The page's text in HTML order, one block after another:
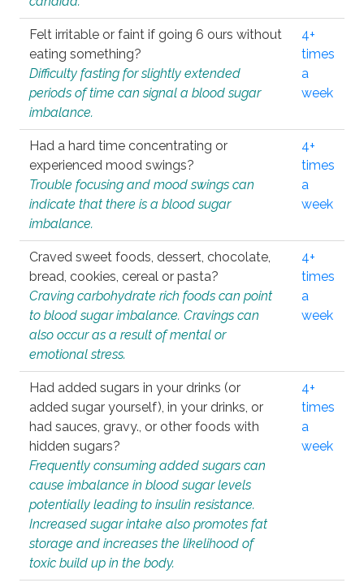
Felt irritable or faint if going 6 ours without
eating something?
Difficulty fasting for slightly extended
periods of time can signal a blood sugar
imbalance.
4+
times
a
week
Had a hard time concentrating or
experienced mood swings?
Trouble focusing and mood swings can
indicate that there is a blood sugar
imbalance.
4+
times
a
week
Craved sweet foods, dessert, chocolate,
bread, cookies, cereal or pasta?
Craving carbohydrate rich foods can point
to blood sugar imbalance. Cravings can
also occur as a result of mental or
emotional stress.
4+
times
a
week
Had added sugars in your drinks (or
added sugar yourself), in your drinks, or
had sauces, gravy., or other foods with
hidden sugars?
Frequently consuming added sugars can
cause imbalance in blood sugar levels
potentially leading to insulin resistance.
Increased sugar intake also promotes fat
storage and increases the likelihood of
toxic build up in the body.
4+
times
a
week